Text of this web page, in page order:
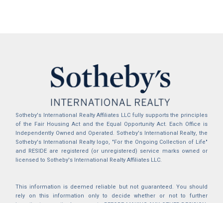
Sotheby's International Realty Affiliates LLC fully supports the principles
of the Fair Housing Act and the Equal Opportunity Act. Each Office is
Independently Owned and Operated. Sotheby's International Realty, the
Sotheby's International Realty logo, "For the Ongoing Collection of Life"
and RESIDE are registered (or unregistered) service marks owned or
licensed to Sotheby's International Realty Affiliates LLC.
This information is deemed reliable but not guaranteed. You should
rely on this information only to decide whether or not to further